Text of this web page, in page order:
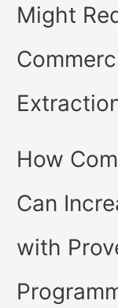
Might
How
Can
with